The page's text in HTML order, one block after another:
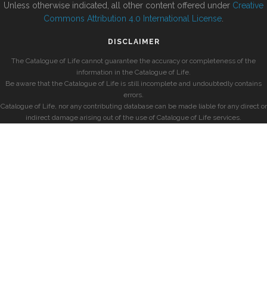
Unless otherwise indicated, all other content offered under Creative
Commons Attribution 4.0 International License
DISCLAIMER
The Catalogue of Life cannot guarantee the accuracy or completeness of the
information in the Catalogue of Life.
Be aware that the Catalogue of Life is still incomplete and undoubtedly contains
errors.
Catalogue of Life, nor any contributing database can be made liable for any direct or
indirect damage arising out of the use of Catalogue of Life services.